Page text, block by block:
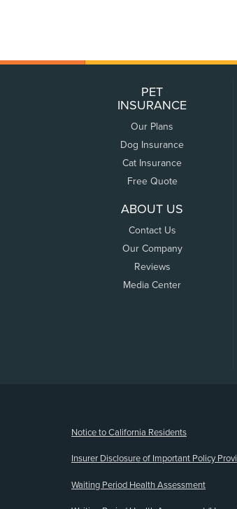
PET
INSURANCE
Our Plans
Dog Insurance
Cat Insurance
Free Quote
ABOUT US
Contact Us
Our Company
Reviews
Media Center
Notice to California Residents
Insurer Disclosure of Important Policy
Waiting Period Health Assessment